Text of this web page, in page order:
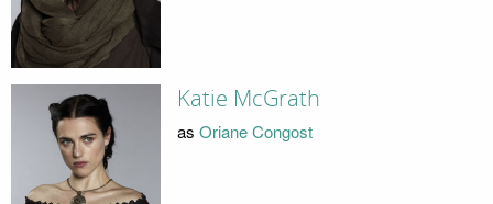
Katie McGrath
as Oriane Congost